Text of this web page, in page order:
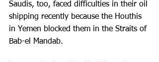
Saudis, too, faced difficulties in their oil
shipping recently because the Houthis
in Yemen blocked them in the Straits of
Bab-el Mandab.